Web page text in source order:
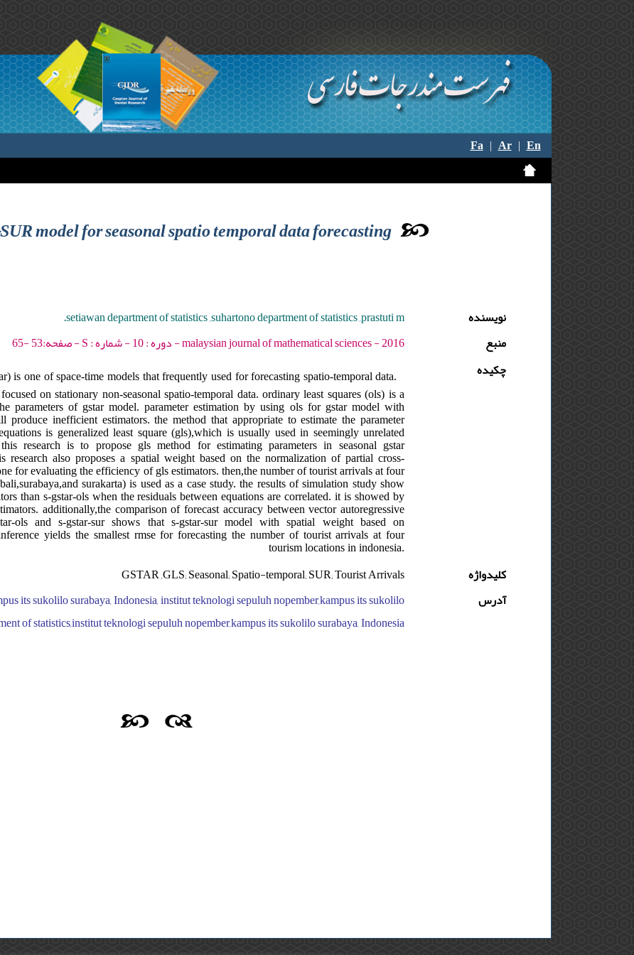
Fa|Ar|En
model for seasonal spatio temporal data forecasting
نویسنده
setiawan department of statistics ,suhartono department of statistics ,prastuti m.
منبع
malaysian journal of mathematical sciences - 2016 - دوره : 10 - شماره : S - صفحه:53 -65
چکیده
is one of space-time models that frequently used for forecasting spatio-temporal data.
on stationary non-seasonal spatio-temporal data. ordinary least squares (ols) is a
parameters of gstar model. parameter estimation by using ols for gstar model with
produce inefficient estimators. the method that appropriate to estimate the parameter
is generalized least square (gls),which is usually used in seemingly unrelated
research is to propose gls method for estimating parameters in seasonal gstar
research also proposes a spatial weight based on the normalization of partial cross-
for evaluating the efficiency of gls estimators. then,the number of tourist arrivals at four
surakarta) is used as a case study. the results of simulation study show
than s-gstar-ols when the residuals between equations are correlated. it is showed by
additionally,the comparison of forecast accuracy between vector autoregressive
ols and s-gstar-sur shows that s-gstar-sur model with spatial weight based on
yields the smallest rmse for forecasting the number of tourist arrivals at four
tourism locations in indonesia.
کلیدواژه
GSTAR ,GLS; Seasonal; Spatio-temporal; SUR; Tourist Arrivals
آدرس
its sukolilo surabaya, Indonesia, institut teknologi sepuluh nopember,kampus its sukolilo
of statistics,institut teknologi sepuluh nopember,kampus its sukolilo surabaya, Indonesia